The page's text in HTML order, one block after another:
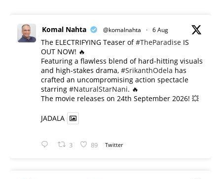
Komal Nahta @komalnahta · 6 Aug
The ELECTRIFYING Teaser of#TheParadise IS
OUT NOW! 🔥
​Featuring a flawless blend of hard-hitting visuals
and high-stakes drama, #SrikanthOdela has
crafted an uncompromising action spectacle
starring #NaturalStarNani. 🔥
​The movie releases on 24th September 2026! 💥
JADALA
3 89 Twitter